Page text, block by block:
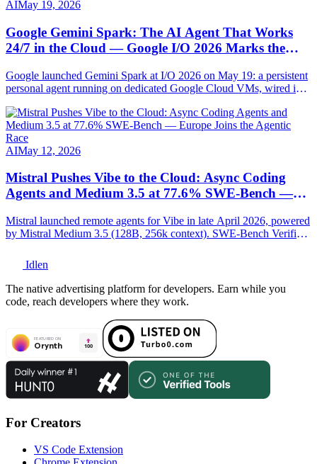
AIMay 19, 2026
Google Gemini Spark: The AI Agent That Works
24/7 in the Cloud — Google I/O 2026 Marks the
Google launched Gemini Spark at I/O 2026 on May 19: a persistent
personal agent running on dedicated Google Cloud VMs, wired into
breakdown.
AIMay 12, 2026
Mistral Pushes Vibe to the Cloud: Async Coding
Agents and Medium 3.5 at 77.6% SWE-Bench —
Mistral launched remote agents for Vibe in late April 2026, powered
by Mistral Medium 3.5 (128B, 256k context). SWE-Bench Verified:
Idlen
The native advertising platform for developers. Earn while you
code, reach developers where they work.
For Creators
VS Code Extension